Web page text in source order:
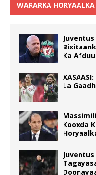
WARARKA
Juventus
Ka
La
Kooxda
Juventus